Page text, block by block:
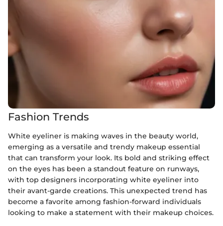
Fashion Trends
White eyeliner is making waves in the beauty world,
emerging as a versatile and trendy makeup essential
that can transform your look. Its bold and striking effect
on the eyes has been a standout feature on runways,
with top designers incorporating white eyeliner into
their avant-garde creations. This unexpected trend has
become a favorite among fashion-forward individuals
looking to make a statement with their makeup choices.